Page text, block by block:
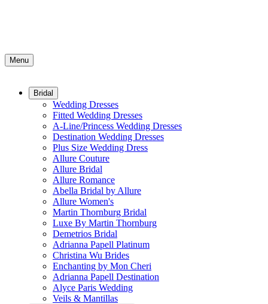
Menu
Bridal
Wedding Dresses
Fitted Wedding Dresses
A-Line/Princess Wedding Dresses
Destination Wedding Dresses
Plus Size Wedding Dress
Allure Couture
Allure Bridal
Allure Romance
Abella Bridal by Allure
Allure Women's
Martin Thornburg Bridal
Luxe By Martin Thornburg
Demetrios Bridal
Adrianna Papell Platinum
Christina Wu Brides
Enchanting by Mon Cheri
Adrianna Papell Destination
Alyce Paris Wedding
Veils & Mantillas